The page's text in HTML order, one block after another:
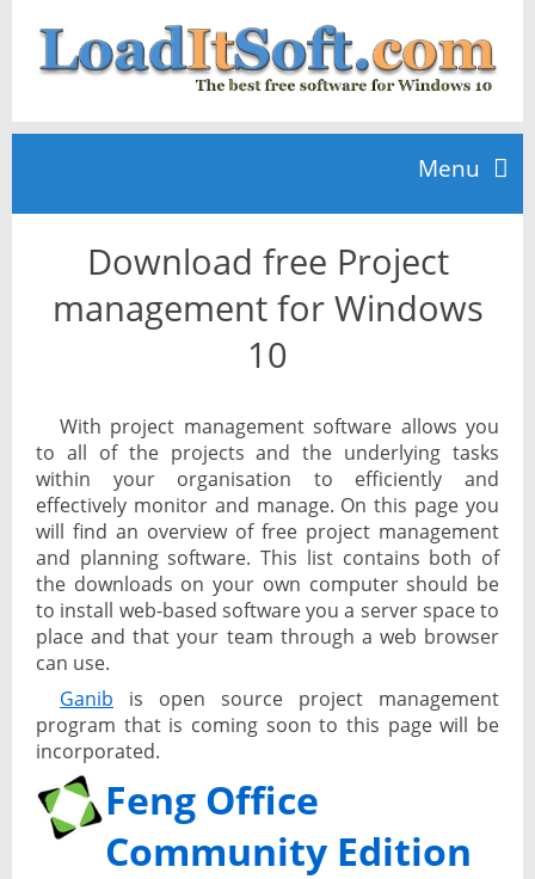
Menu
News
Download free Project
management for Windows
10
With project management software allows you
to all of the projects and the underlying tasks
within your organisation to efficiently and
effectively monitor and manage. On this page you
will find an overview of free project management
and planning software. This list contains both of
the downloads on your own computer should be
to install web-based software you a server space to
place and that your team through a web browser
can use.
Ganib is open source project management
program that is coming soon to this page will be
incorporated.
Feng Office
Community Edition